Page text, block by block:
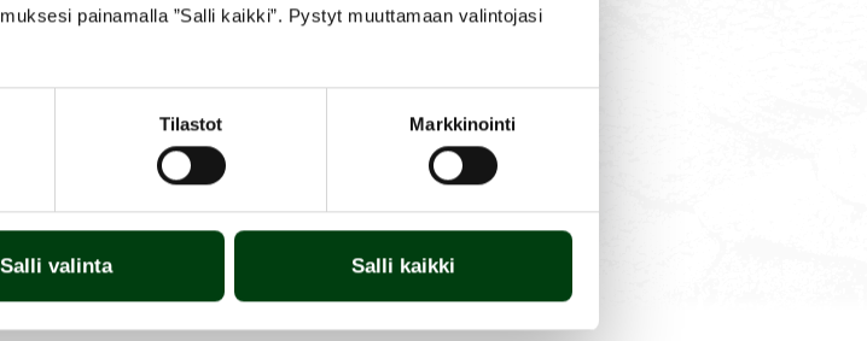
painamalla ”Salli kaikki”. Pystyt muuttamaan valintojasi
Tilastot Markkinointi
Salli valinta Salli kaikki
the old one out and installing the new one in place. No tools
tube is made of chromium steel and it is durable and long-